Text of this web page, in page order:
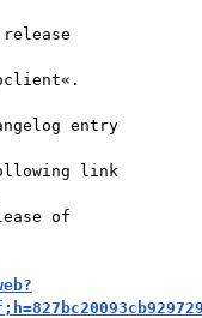
entry
link
of